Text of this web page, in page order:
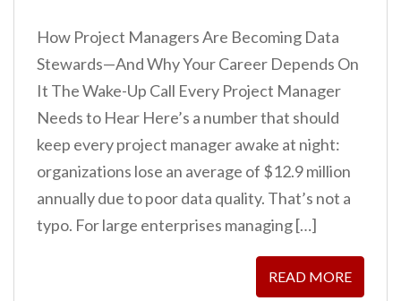
How Project Managers Are Becoming Data
Stewards—And Why Your Career Depends On
It The Wake-Up Call Every Project Manager
Needs to Hear Here’s a number that should
keep every project manager awake at night:
organizations lose an average of $12.9 million
annually due to poor data quality. That’s not a
typo. For large enterprises managing […]
READ MORE